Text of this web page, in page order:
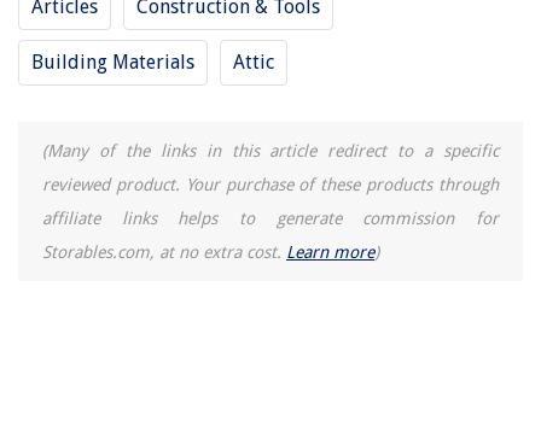
Articles Construction & Tools
Building Materials Attic
(Many of the links in this article redirect to a specific
reviewed product. Your purchase of these products through
affiliate links helps to generate commission for
Storables.com, at no extra cost. Learn more)